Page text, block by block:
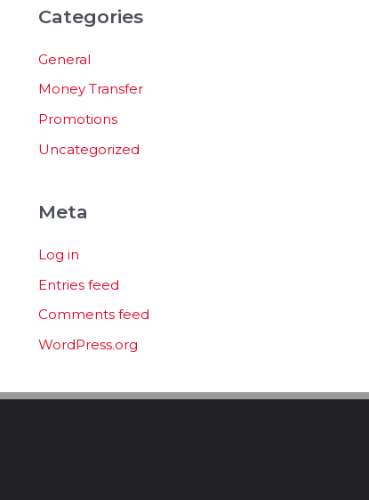
Categories
General
Money Transfer
Promotions
Uncategorized
Meta
Log in
Entries feed
Comments feed
WordPress.org